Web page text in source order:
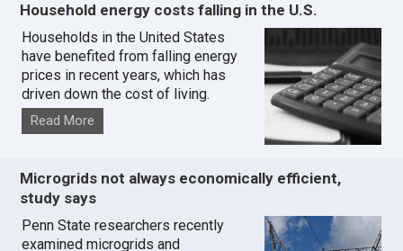
Household energy costs falling in the U.S.
Households in the United States
have benefited from falling energy
prices in recent years, which has
driven down the cost of living.
Read More
Microgrids not always economically efficient,
study says
Penn State researchers recently
examined microgrids and